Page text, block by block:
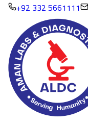
+92 332 5661111